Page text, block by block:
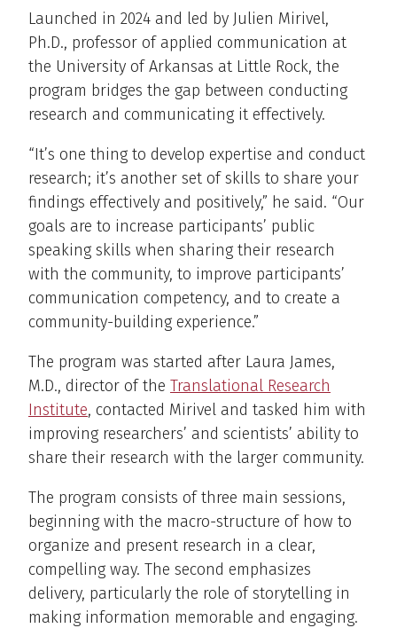
Launched in 2024 and led by Julien Mirivel,
Ph.D., professor of applied communication at
the University of Arkansas at Little Rock, the
program bridges the gap between conducting
research and communicating it effectively.
“It’s one thing to develop expertise and conduct
research; it’s another set of skills to share your
findings effectively and positively,” he said. “Our
goals are to increase participants’ public
speaking skills when sharing their research
with the community, to improve participants’
communication competency, and to create a
community-building experience.”
The program was started after Laura James,
M.D., director of the Translational Research
Institute, contacted Mirivel and tasked him with
improving researchers’ and scientists’ ability to
share their research with the larger community.
The program consists of three main sessions,
beginning with the macro-structure of how to
organize and present research in a clear,
compelling way. The second emphasizes
delivery, particularly the role of storytelling in
making information memorable and engaging.